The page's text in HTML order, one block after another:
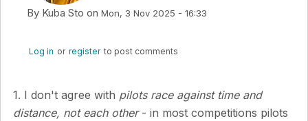
By Kuba Sto on Mon, 3 Nov 2025 - 16:33
Log in or register to post comments
1. I don't agree with pilots race against time and
distance, not each other- in most competitions pilots